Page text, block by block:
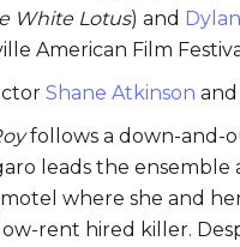
White Lotus) and
American Film
Shane Atkinson
follows a down-and-
leads the ensemble
where she and
rent hired killer.